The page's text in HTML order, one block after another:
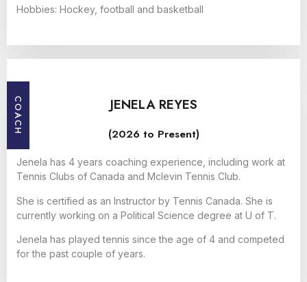
Hobbies: Hockey, football and basketball
COACH JENELA REYES
(2026 to Present)
Jenela has 4 years coaching experience, including work at
Tennis Clubs of Canada and Mclevin Tennis Club.
She is certified as an Instructor by Tennis Canada. She is
currently working on a Political Science degree at U of T.
Jenela has played tennis since the age of 4 and competed
for the past couple of years.